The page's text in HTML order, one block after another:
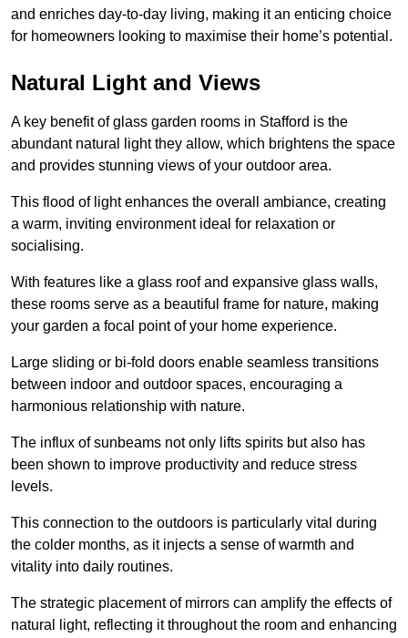
and enriches day-to-day living, making it an enticing choice
for homeowners looking to maximise their home’s potential.
Natural Light and Views
A key benefit of glass garden rooms in Stafford is the
abundant natural light they allow, which brightens the space
and provides stunning views of your outdoor area.
This flood of light enhances the overall ambiance, creating
a warm, inviting environment ideal for relaxation or
socialising.
With features like a glass roof and expansive glass walls,
these rooms serve as a beautiful frame for nature, making
your garden a focal point of your home experience.
Large sliding or bi-fold doors enable seamless transitions
between indoor and outdoor spaces, encouraging a
harmonious relationship with nature.
The influx of sunbeams not only lifts spirits but also has
been shown to improve productivity and reduce stress
levels.
This connection to the outdoors is particularly vital during
the colder months, as it injects a sense of warmth and
vitality into daily routines.
The strategic placement of mirrors can amplify the effects of
natural light, reflecting it throughout the room and enhancing